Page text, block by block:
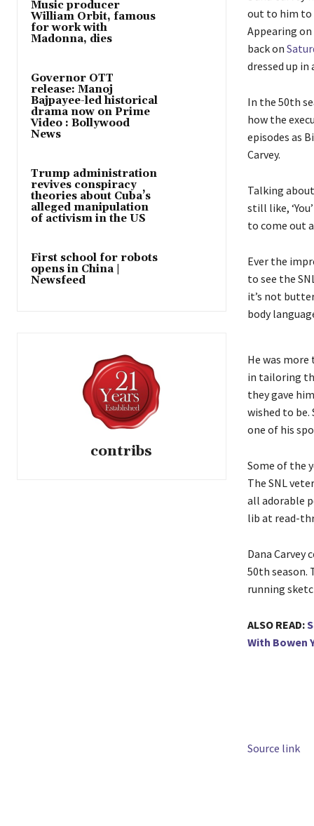
Music producer
William Orbit, famous
for work with
Madonna, dies
Governor OTT
release: Manoj
Bajpayee-led historical
drama now on Prime
Video : Bollywood
News
Trump administration
revives conspiracy
theories about Cuba’s
alleged manipulation
of activism in the US
First school for robots
opens in China |
Newsfeed
contribs
out to him to
Appearing
back on
dressed up
In the 50th
how the
episodes as
Carvey.
Talking about
still like,
to come out
Ever the
to see the
it’s not
body
He was
in tailoring
they gave
wished to be.
one of his
Some of the
The SNL
all adorable
lib at read-
Dana Carvey
50th
running
ALSO READ:
With Bowen
Source link